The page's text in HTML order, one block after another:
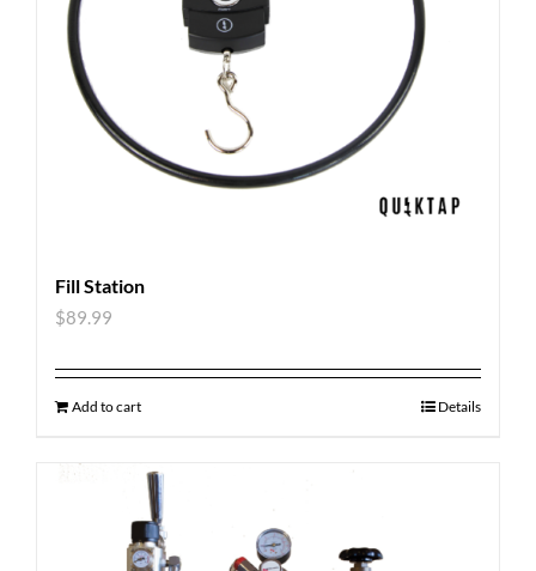
Fill Station
$89.99
Add to cart Details